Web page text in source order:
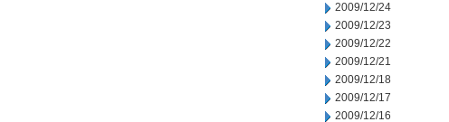
2009/12/24
2009/12/23
2009/12/22
2009/12/21
2009/12/18
2009/12/17
2009/12/16